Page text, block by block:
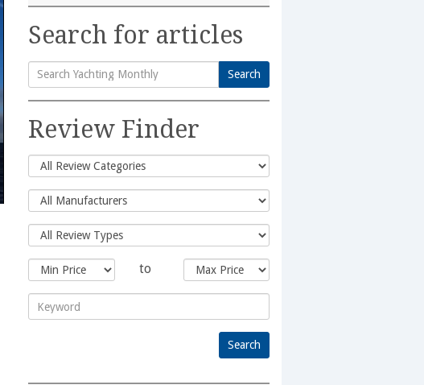
Search for articles
Search
for:
Search
Review Finder
to